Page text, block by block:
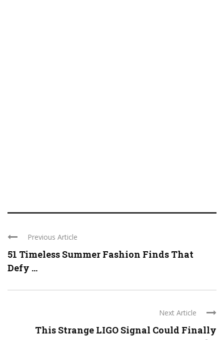
Previous Article
51 Timeless Summer Fashion Finds That
Defy ...
Next Article
This Strange LIGO Signal Could Finally